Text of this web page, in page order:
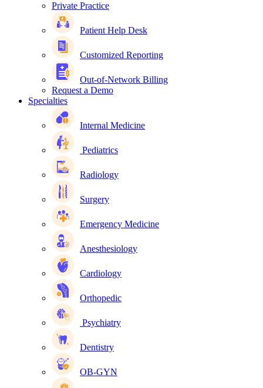
Private Practice
Patient Help Desk
Customized Reporting
Out-of-Network Billing
Request a Demo
Specialties
Internal Medicine
Pediatrics
Radiology
Surgery
Emergency Medicine
Anesthesiology
Cardiology
Orthopedic
Psychiatry
Dentistry
OB-GYN